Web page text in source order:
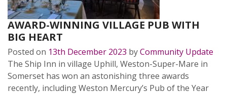
AWARD-WINNING VILLAGE PUB WITH
BIG HEART
Posted on 13th December 2023 byCommunity Update
The Ship Inn in village Uphill, Weston-Super-Mare in
Somerset has won an astonishing three awards
recently, including Weston Mercury’s Pub of the Year